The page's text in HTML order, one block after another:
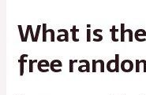
What is
free